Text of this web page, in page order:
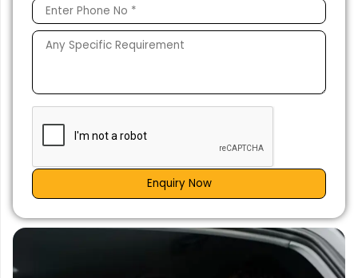
Enquiry Now